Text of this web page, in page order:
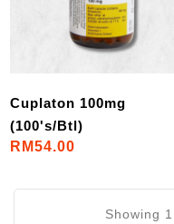
Cuplaton 100mg
(100's/Btl)
RM54.00
Showing